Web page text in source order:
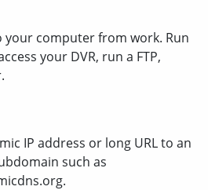
your computer from work. Run
your DVR, run a FTP,
IP address or long URL to an
such as